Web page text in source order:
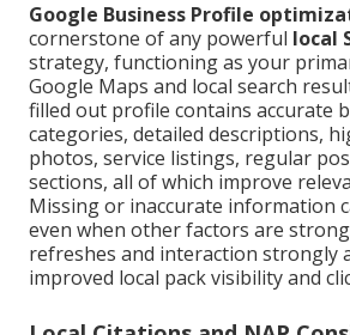
Google Business Profile
cornerstone of any powerful local
strategy, functioning as your
Google Maps and local search
filled out profile contains accurate
categories, detailed descriptions,
photos, service listings, regular
sections, all of which improve
Missing or inaccurate information
even when other factors are
refreshes and interaction strongly
improved local pack visibility and